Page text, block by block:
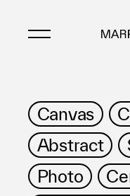
Canvas
Abstract
Photo